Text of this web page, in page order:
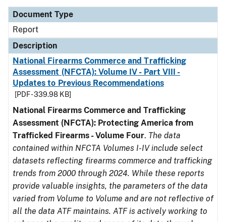
Document Type
Report
Description
National Firearms Commerce and Trafficking
Assessment (NFCTA): Volume IV - Part VIII -
Updates to Previous Recommendations
[PDF - 339.98 KB]
National Firearms Commerce and Trafficking
Assessment (NFCTA): Protecting America from
Trafficked Firearms - Volume Four. The data
contained within NFCTA Volumes I-IV include select
datasets reflecting firearms commerce and trafficking
trends from 2000 through 2024. While these reports
provide valuable insights, the parameters of the data
varied from Volume to Volume and are not reflective of
all the data ATF maintains. ATF is actively working to